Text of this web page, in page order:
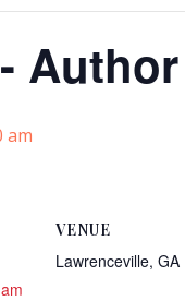
am
VENUE
Lawrenceville, GA